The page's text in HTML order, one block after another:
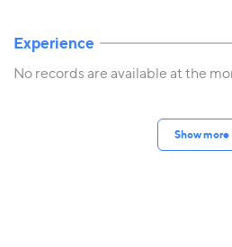
Experience
No records are available at the
Show more